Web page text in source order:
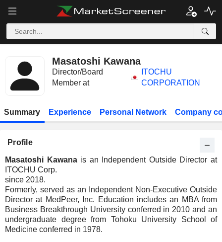
Masatoshi Kawana
Director/Board
Member at
ITOCHU
CORPORATION
Summary Experience Personal Network Company
Profile
Masatoshi Kawanais an Independent Outside Director at
ITOCHU Corp.
since 2018.
Formerly, served as an Independent Non-Executive Outside
Director at MedPeer, Inc. Education includes an MBA from
Business Breakthrough University conferred in 2010 and an
undergraduate degree from Tohoku University School of
Medicine conferred in 1978.